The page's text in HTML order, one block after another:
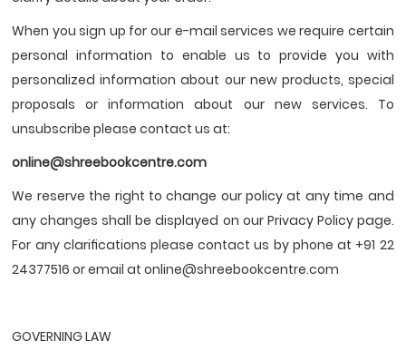
When you sign up for our e-mail services we require certain
personal information to enable us to provide you with
personalized information about our new products, special
proposals or information about our new services. To
unsubscribe please contact us at:
online@shreebookcentre.com
We reserve the right to change our policy at any time and
any changes shall be displayed on our Privacy Policy page.
For any clariﬁcations please contact us by phone at +91 22
24377516 or email at online@shreebookcentre.com
GOVERNING LAW